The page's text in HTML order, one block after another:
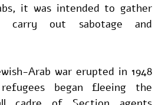
it was intended to gather
carry out sabotage and
Arab war erupted in 1948
began fleeing the